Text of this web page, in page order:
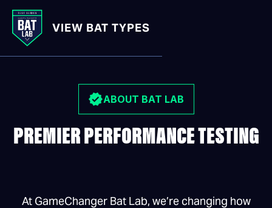
VIEW BAT TYPES
BAT LAB
ABOUT BAT LAB
PREMIER PERFORMANCE TESTING
At GameChanger Bat Lab, we’re changing how